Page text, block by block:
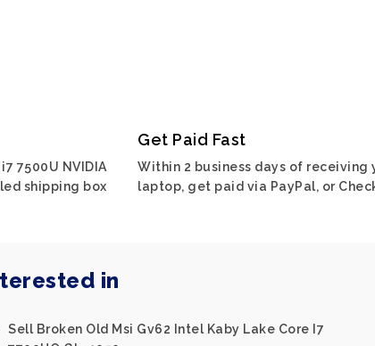
7500U NVIDIA
shipping box
Get Paid Fast
Within 2 business days of receiving
laptop, get paid via PayPal, or
in
Sell Broken Old Msi Gv62 Intel Kaby Lake Core I7